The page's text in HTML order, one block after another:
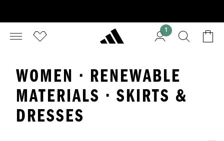
1
WOMEN · RENEWABLE
MATERIALS · SKIRTS &
DRESSES